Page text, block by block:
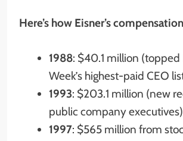
Here’s how Eisner’s
1988: $40.1 million (topped
Week’s highest-paid CEO
1993: $203.1 million (new
public company executives)
1997: $565 million from